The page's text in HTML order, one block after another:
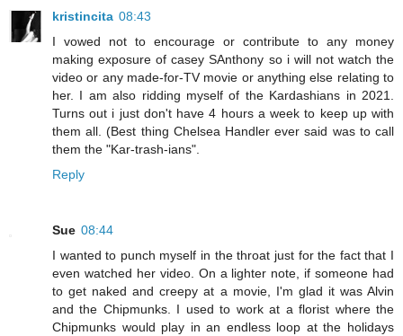
kristincita 08:43
I vowed not to encourage or contribute to any money
making exposure of casey SAnthony so i will not watch the
video or any made-for-TV movie or anything else relating to
her. I am also ridding myself of the Kardashians in 2021.
Turns out i just don't have 4 hours a week to keep up with
them all. (Best thing Chelsea Handler ever said was to call
them the "Kar-trash-ians".
Reply
Sue 08:44
I wanted to punch myself in the throat just for the fact that I
even watched her video. On a lighter note, if someone had
to get naked and creepy at a movie, I'm glad it was Alvin
and the Chipmunks. I used to work at a florist where the
Chipmunks would play in an endless loop at the holidays